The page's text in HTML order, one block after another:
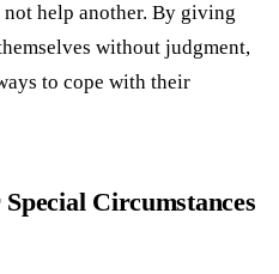
help another. By giving
without judgment,
to cope with their
Circumstances